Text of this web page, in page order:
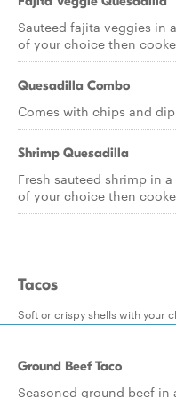
Sauteed fajita veggies in
of your choice then
Quesadilla Combo
Comes with chips and
Shrimp Quesadilla
Fresh sauteed shrimp in
of your choice then
Tacos
Soft or crispy shells with your
Ground Beef Taco
Seasoned ground beef